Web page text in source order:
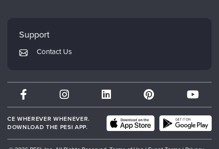
Returns and Refund Policy
Subscription Preferences
Mindsight Institute
PESI Publishing
Therapist.com
Partner with Us
Support
Contact Us
CE WHEREVER WHENEVER.
DOWNLOAD THE PESI APP.